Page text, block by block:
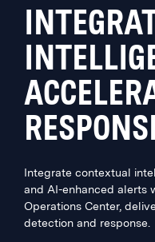
Integrate contextual
and AI-enhanced alerts
Operations Center,
detection and response.